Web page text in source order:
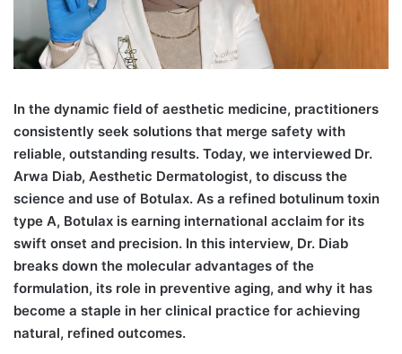
In the dynamic field of aesthetic medicine, practitioners
consistently seek solutions that merge safety with
reliable, outstanding results. Today, we interviewed Dr.
Arwa Diab, Aesthetic Dermatologist, to discuss the
science and use of Botulax. As a refined botulinum toxin
type A, Botulax is earning international acclaim for its
swift onset and precision. In this interview, Dr. Diab
breaks down the molecular advantages of the
formulation, its role in preventive aging, and why it has
become a staple in her clinical practice for achieving
natural, refined outcomes.